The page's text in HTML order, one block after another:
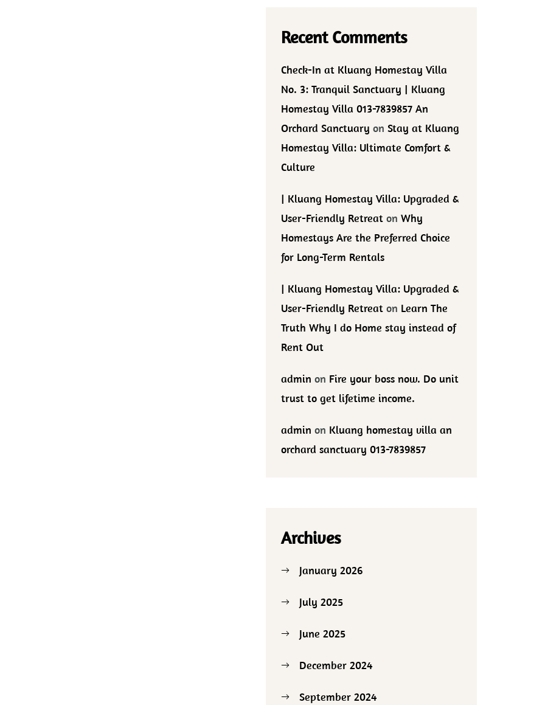
Recent Comments
Check-In at Kluang Homestay Villa
No. 3: Tranquil Sanctuary | Kluang
Homestay Villa 013-7839857 An
Orchard Sanctuary onStay at Kluang
Homestay Villa: Ultimate Comfort &
Culture
| Kluang Homestay Villa: Upgraded &
User-Friendly Retreat onWhy
Homestays Are the Preferred Choice
for Long-Term Rentals
| Kluang Homestay Villa: Upgraded &
User-Friendly Retreat on Learn The
Truth Why I do Home stay instead of
Rent Out
admin on Fire your boss now. Do unit
trust to get lifetime income.
admin on Kluang homestay villa an
orchard sanctuary 013-7839857
Archives
January 2026
July 2025
June 2025
December 2024
September 2024